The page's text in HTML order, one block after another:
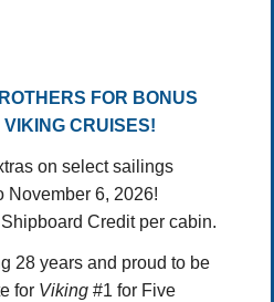
FOR BONUS
CRUISES!
on select sailings
November 6, 2026!
Credit per cabin.
28 years and proud to be
for Viking #1 for Five